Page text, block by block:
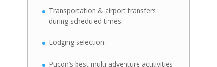
Transportation & airport transfers
during scheduled times.
Lodging selection.
Pucon’s best multi-adventure actitivities